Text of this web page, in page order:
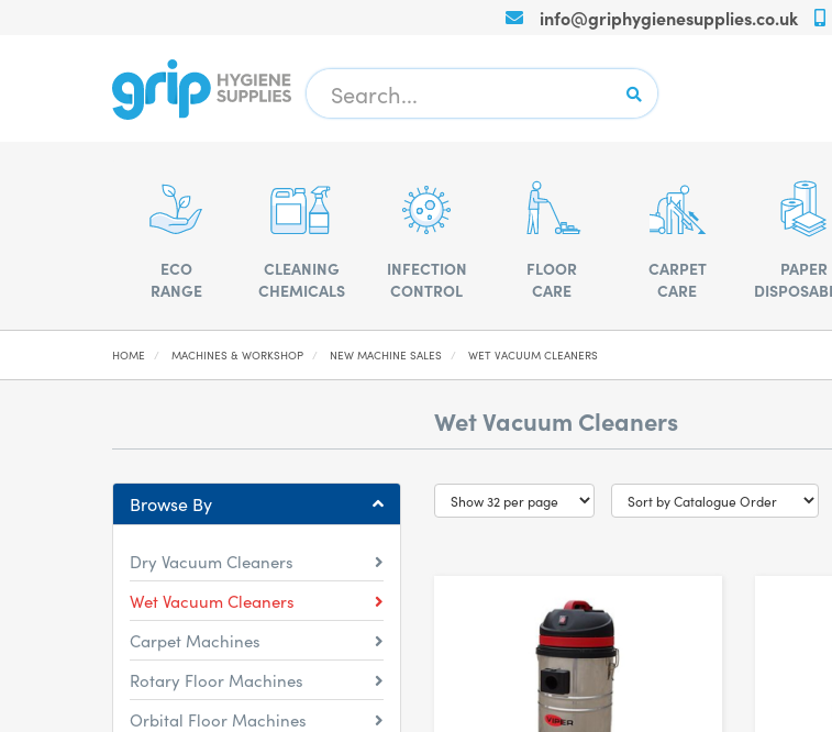
info@griphygienesupplies.co.uk
ECO
RANGE
CLEANING
CHEMICALS
INFECTION
CONTROL
FLOOR
CARE
CARPET
CARE
PAPER
HOME MACHINES & WORKSHOP NEW MACHINE SALES WET VACUUM CLEANERS
Wet Vacuum Cleaners
Browse By
Dry Vacuum Cleaners
Wet Vacuum Cleaners
Carpet Machines
Rotary Floor Machines
Orbital Floor Machines